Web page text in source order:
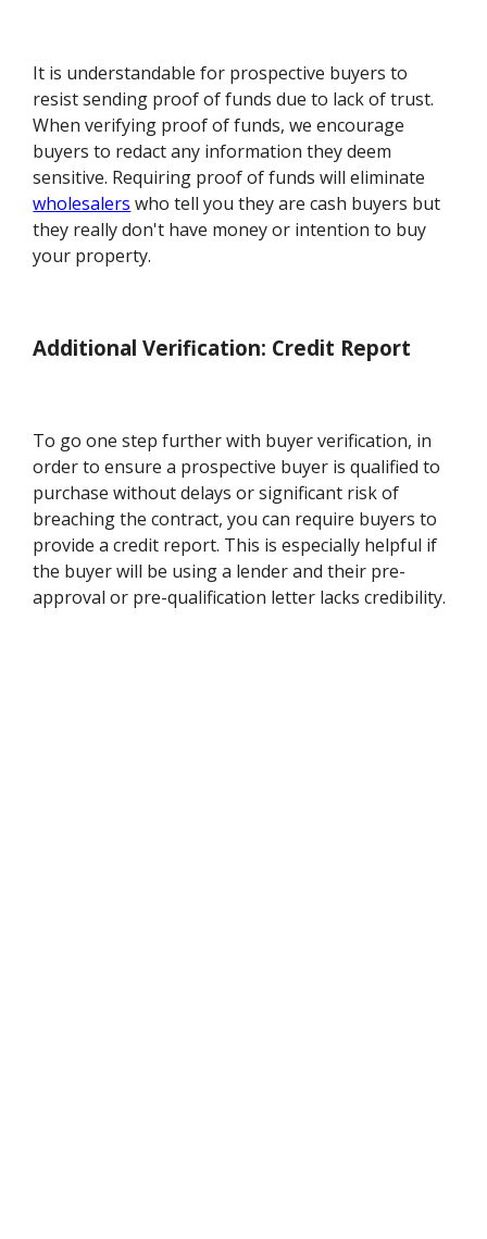
It is understandable for prospective buyers to
resist sending proof of funds due to lack of trust.
When verifying proof of funds, we encourage
buyers to redact any information they deem
sensitive. Requiring proof of funds will eliminate
wholesalers who tell you they are cash buyers but
they really don't have money or intention to buy
your property.
Additional Verification: Credit Report
To go one step further with buyer verification, in
order to ensure a prospective buyer is qualified to
purchase without delays or significant risk of
breaching the contract, you can require buyers to
provide a credit report. This is especially helpful if
the buyer will be using a lender and their pre-
approval or pre-qualification letter lacks credibility.